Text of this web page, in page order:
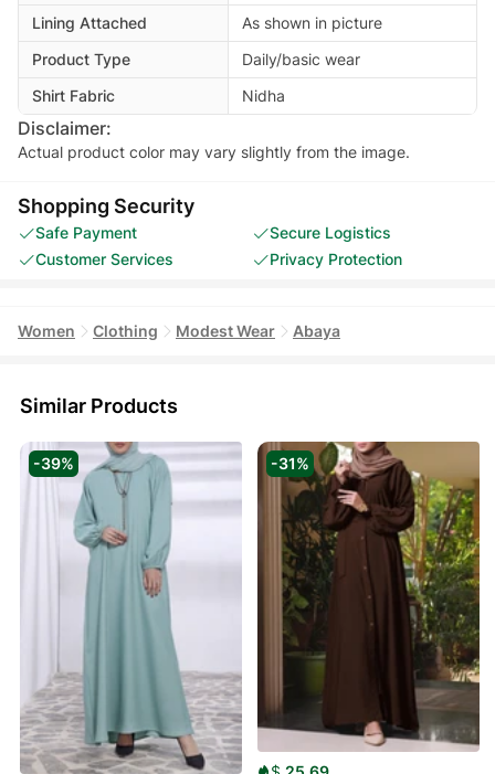
Lining Attached
As shown in picture
Product Type
Daily/basic wear
Shirt Fabric
Nidha
Disclaimer:
Actual product color may vary slightly from the image.
Shopping Security
Safe Payment
Secure Logistics
Customer Services
Privacy Protection
Women Clothing Modest Wear Abaya
Similar Products
-39% -31%